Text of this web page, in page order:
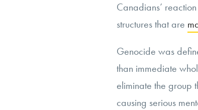
Canadians’
structures that are
Genocide was
than immediate
eliminate the group
causing serious